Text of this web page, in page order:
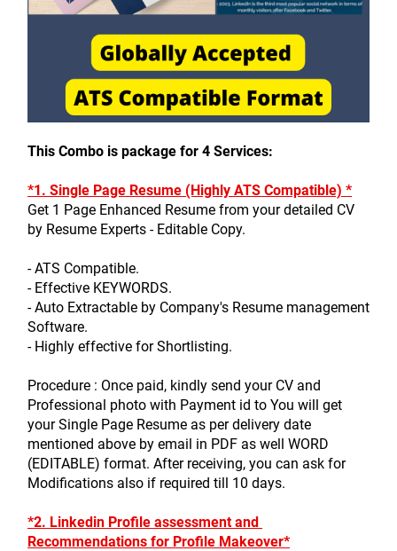
This Combo is package for 4 Services:
*1. Single Page Resume (Highly ATS Compatible) *
Get 1 Page Enhanced Resume from your detailed CV
by Resume Experts - Editable Copy.
- ATS Compatible.
- Effective KEYWORDS.
- Auto Extractable by Company's Resume management
Software.
- Highly effective for Shortlisting.
Procedure : Once paid, kindly send your CV and
Professional photo with Payment id to You will get
your Single Page Resume as per delivery date
mentioned above by email in PDF as well WORD
(EDITABLE) format. After receiving, you can ask for
Modifications also if required till 10 days.
*2. Linkedin Profile assessment and
Recommendations for Profile Makeover*